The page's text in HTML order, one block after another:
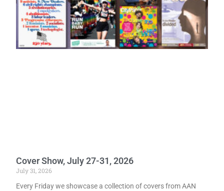
Cover Show, July 27-31, 2026
July 31, 2026
Every Friday we showcase a collection of covers from AAN